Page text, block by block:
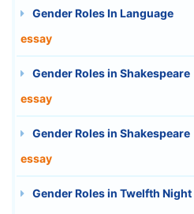
Gender Roles In Language
essay
Gender Roles in Shakespeare
essay
Gender Roles in Shakespeare
essay
Gender Roles in Twelfth Night